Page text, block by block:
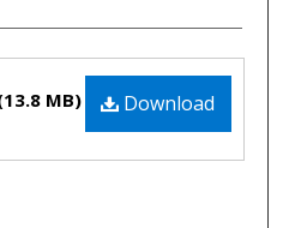
Download
MB)